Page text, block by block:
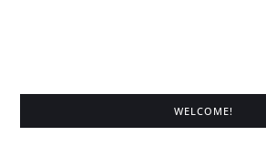
WELCOME!